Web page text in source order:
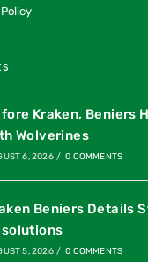
Kraken, Beniers
Wolverines
6, 2026 / 0 COMMENTS
Beniers Details
5, 2026 / 0 COMMENTS